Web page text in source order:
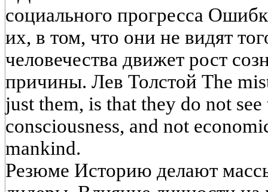
социального прогресса
их, в том, что они не видят
человечества движет рост
причины. Лев Толстой The
just them, is that they do not
consciousness, and not
mankind.
Резюме Историю делают